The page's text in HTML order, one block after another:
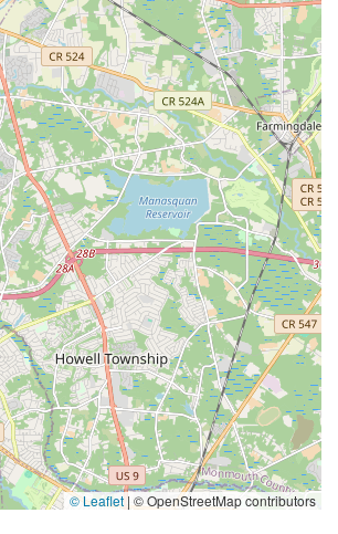
© Leaflet| © OpenStreetMap contributors